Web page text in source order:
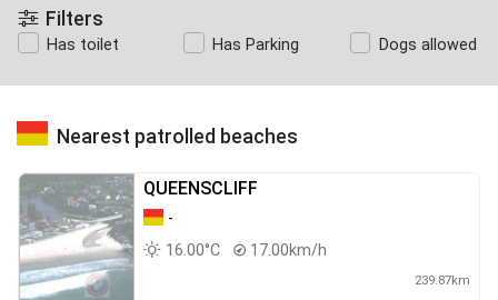
Filters
Has toilet Has Parking Dogs allowed
Nearest patrolled beaches
QUEENSCLIFF
-
16.00°C
17.00km/h
239.87km